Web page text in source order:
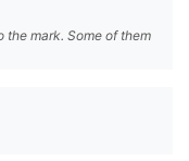
mark. Some of them